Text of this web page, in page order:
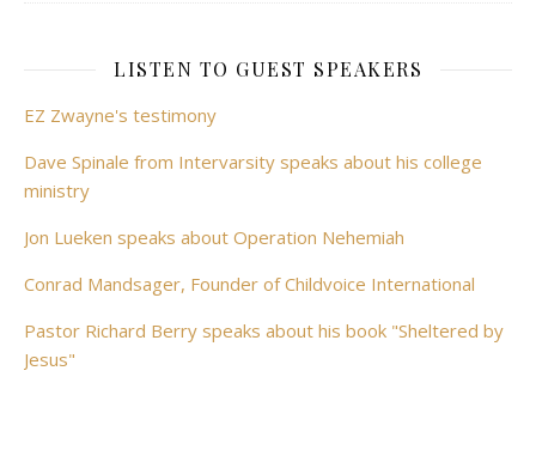
LISTEN TO GUEST SPEAKERS
EZ Zwayne's testimony
Dave Spinale from Intervarsity speaks about his college
ministry
Jon Lueken speaks about Operation Nehemiah
Conrad Mandsager, Founder of Childvoice International
Pastor Richard Berry speaks about his book "Sheltered by
Jesus"